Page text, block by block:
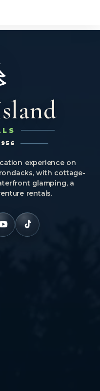
experience on
with cottage-
glamping, a
rentals.